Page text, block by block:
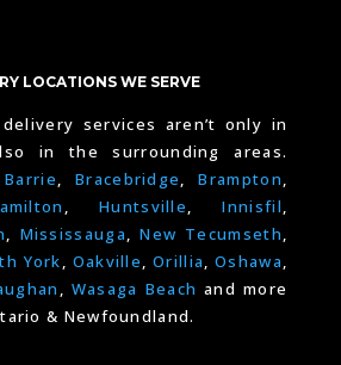
LOCATIONS WE SERVE
services aren’t only in
in the surrounding areas.
Barrie,Bracebridge,Brampton,
,Huntsville,Innisfil,
, Mississauga,New Tecumseth,
York, Oakville, Orillia,Oshawa,
, Wasaga Beach and more
& Newfoundland.